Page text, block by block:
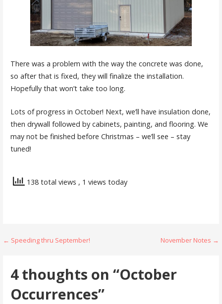
There was a problem with the way the concrete was done,
so after that is fixed, they will finalize the installation.
Hopefully that won’t take too long.
Lots of progress in October! Next, we’ll have insulation done,
then drywall followed by cabinets, painting, and flooring. We
may not be finished before Christmas – we’ll see – stay
tuned!
138 total views , 1 views today
Post
← Speeding thru September! November Notes →
4 thoughts on “October
Occurrences”